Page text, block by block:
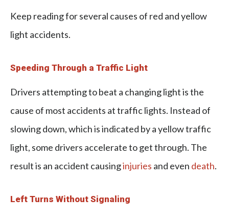
Keep reading for several causes of red and yellow
light accidents.
Speeding Through a Traffic Light
Drivers attempting to beat a changing light is the
cause of most accidents at traffic lights. Instead of
slowing down, which is indicated by a yellow traffic
light, some drivers accelerate to get through. The
result is an accident causinginjuries and even death.
Left Turns Without Signaling